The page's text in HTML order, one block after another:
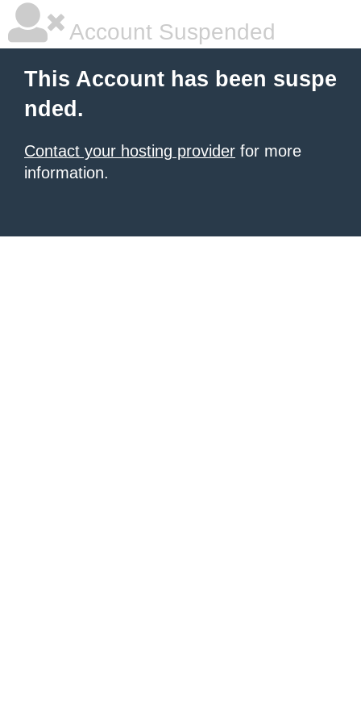
Account Suspended
This Account has been suspe
nded.
Contact your hosting provider for more
information.